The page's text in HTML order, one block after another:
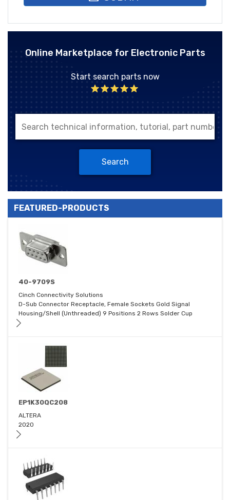
Online Marketplace for Electronic Parts
Start search parts now
Search
FEATURED-PRODUCTS
40-9709S
Cinch Connectivity Solutions
D-Sub Connector Receptacle, Female Sockets Gold Signal
Housing/Shell (Unthreaded) 9 Positions 2 Rows Solder Cup
EP1K30QC208
ALTERA
2020